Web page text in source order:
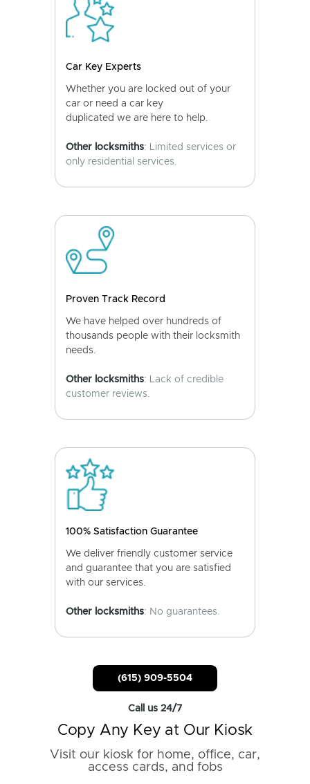
Car Key Experts
Whether you are locked out of your
car or need a car key
duplicated we are here to help.
Other locksmiths: Limited services or
only residential services.
Proven Track Record
We have helped over hundreds of
thousands people with their locksmith
needs.
Other locksmiths: Lack of credible
customer reviews.
100% Satisfaction Guarantee
We deliver friendly customer service
and guarantee that you are satisfied
with our services.
Other locksmiths: No guarantees.
(615) 909-5504
Call us 24/7
Copy Any Key at Our Kiosk
Visit our kiosk for home, office, car,
access cards, and fobs